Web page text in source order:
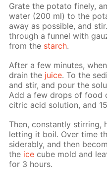
Grate the pota­to fine­ly,
wa­ter (200 ml) to the
away as pos­si­ble, and
through a fun­nel with
from the starch.
Af­ter a few min­utes,
drain the juice. To the
and stir, and pour the
Add a few drops of food
cit­ric acid so­lu­tion, and
Then, con­stant­ly stir­ring,
let­ting it boil. Over time
sid­er­ably, and then
the ice cube mold and
for 3 hours.